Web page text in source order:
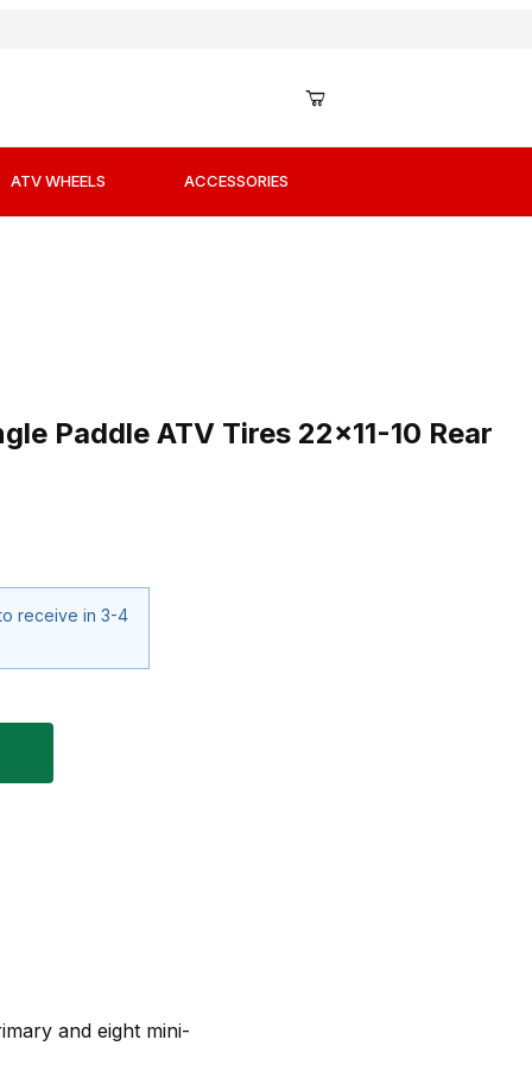
ATV WHEELS ACCESSORIES
Paddle ATV Tires 22x11-10 Rear
receive in 3-4
and eight mini-